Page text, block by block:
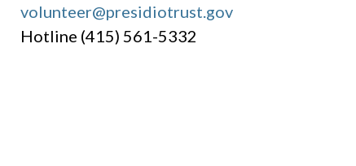
volunteer@presidiotrust.gov
Hotline (415) 561-5332